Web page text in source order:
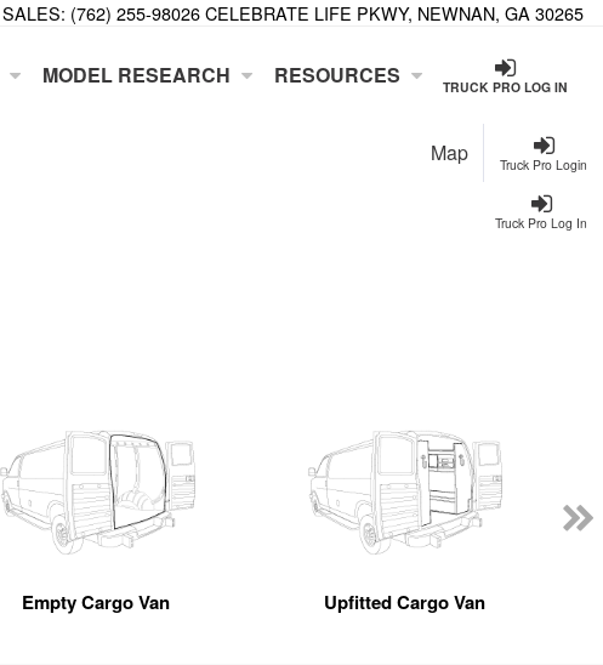
SALES: (762) 255-98026 CELEBRATE LIFE PKWY, NEWNAN, GA 30265
TRUCK PRO LOG IN
MODEL RESEARCH RESOURCES
Truck Pro Login
Map
Truck Pro Log In
Empty Cargo Van Upfitted Cargo Van